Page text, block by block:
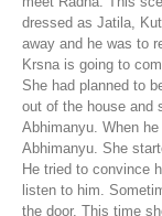
dressed as Jatila,
away and he was to
Krsna is going to
She had planned to
out of the house and
Abhimanyu. When
Abhimanyu. She
He tried to convince
listen to him.
the door. This time